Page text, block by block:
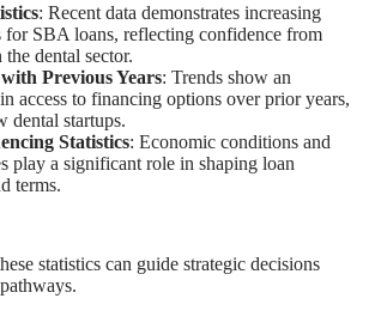
: Recent data demonstrates increasing
for SBA loans, reflecting confidence from
dental sector.
Previous Years: Trends show an
access to financing options over prior years,
dental startups.
Statistics: Economic conditions and
play a significant role in shaping loan
terms.
statistics can guide strategic decisions